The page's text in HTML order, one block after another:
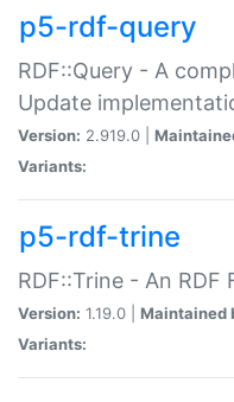
p5-rdf-query
RDF::Query - A
Update
Version: 2.919.0 |
Variants:
p5-rdf-trine
RDF::Trine - An
Version: 1.19.0 | Maintained
Variants: